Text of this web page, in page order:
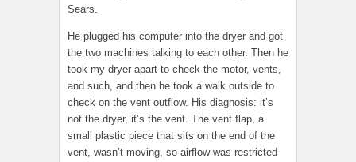
Sears.
He plugged his computer into the dryer and got
the two machines talking to each other. Then he
took my dryer apart to check the motor, vents,
and such, and then he took a walk outside to
check on the vent outflow. His diagnosis: it’s
not the dryer, it’s the vent. The vent flap, a
small plastic piece that sits on the end of the
vent, wasn’t moving, so airflow was restricted